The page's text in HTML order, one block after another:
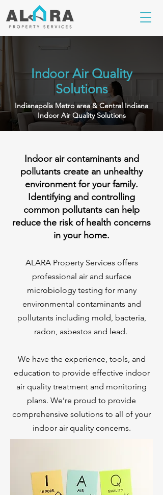
Indoor Air Quality
Solutions
Indianapolis Metro area & Central Indiana
Indoor Air Quality Solutions
Indoor air contaminants and
pollutants create an unhealthy
environment for your family.
Identifying and controlling
common pollutants can help
reduce the risk of health concerns
in your home.
ALARA Property Services offers
professional air and surface
microbiology testing for many
environmental contaminants and
pollutants including mold, bacteria,
radon, asbestos and lead.
We have the experience, tools, and
education to provide effective indoor
air quality treatment and monitoring
plans. We’re proud to provide
comprehensive solutions to all of your
indoor air quality concerns.